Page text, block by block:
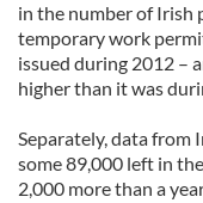
in the number of Irish
temporary work
issued during 2012 –
higher than it was
Separately, data from
some 89,000 left in
2,000 more than a